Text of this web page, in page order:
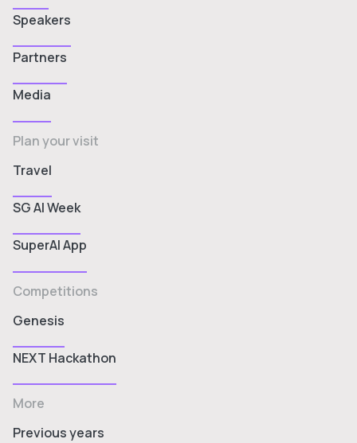
Speakers
Partners
Media
Plan your visit
Travel
SG AI Week
SuperAI App
Competitions
Genesis
NEXT Hackathon
More
Previous years